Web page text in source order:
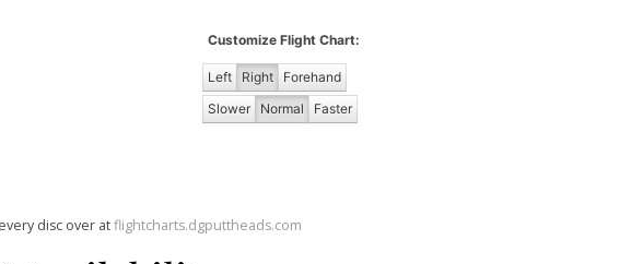
Customize Flight Chart:
Left Right
Forehand
Slower
Normal Faster
disc over atflightcharts.dgputtheads.com